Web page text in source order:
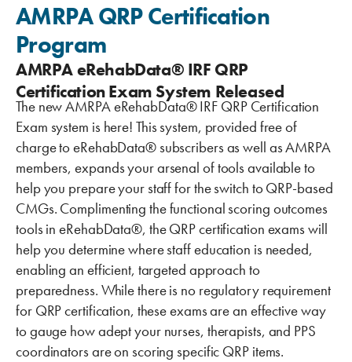
AMRPA QRP Certification
Program
AMRPA eRehabData® IRF QRP
Certification Exam System Released
The new AMRPA eRehabData® IRF QRP Certification
Exam system is here! This system, provided free of
charge to eRehabData® subscribers as well as AMRPA
members, expands your arsenal of tools available to
help you prepare your staff for the switch to QRP-based
CMGs. Complimenting the functional scoring outcomes
tools in eRehabData®, the QRP certification exams will
help you determine where staff education is needed,
enabling an efficient, targeted approach to
preparedness. While there is no regulatory requirement
for QRP certification, these exams are an effective way
to gauge how adept your nurses, therapists, and PPS
coordinators are on scoring specific QRP items.